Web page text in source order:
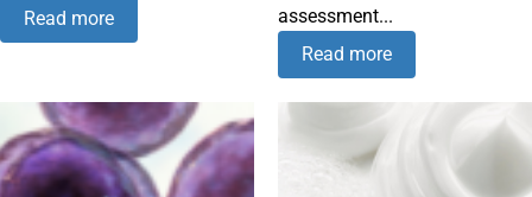
Read more
assessment...
Read more